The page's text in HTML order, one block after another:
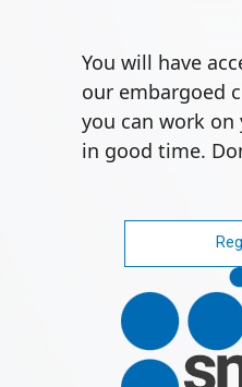
You will have
our embargoed
you can work
in good time.